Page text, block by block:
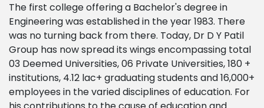
The first college offering a Bachelor's degree in
Engineering was established in the year 1983. There
was no turning back from there. Today, Dr D Y Patil
Group has now spread its wings encompassing total
03 Deemed Universities, 06 Private Universities, 180 +
institutions, 4.12 lac+ graduating students and 16,000+
employees in the varied disciplines of education. For